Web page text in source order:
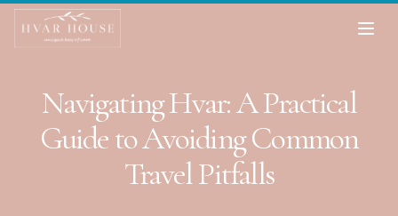
Navigating Hvar: A Practical
Guide to Avoiding Common
Travel Pitfalls